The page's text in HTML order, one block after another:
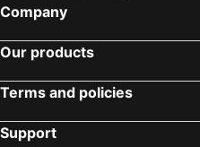
Company
Our products
Terms and policies
Support